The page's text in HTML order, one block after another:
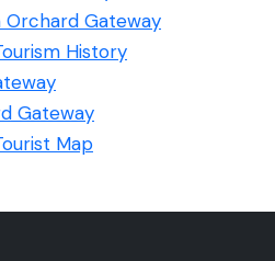
Gateway
History
Gateway
Map